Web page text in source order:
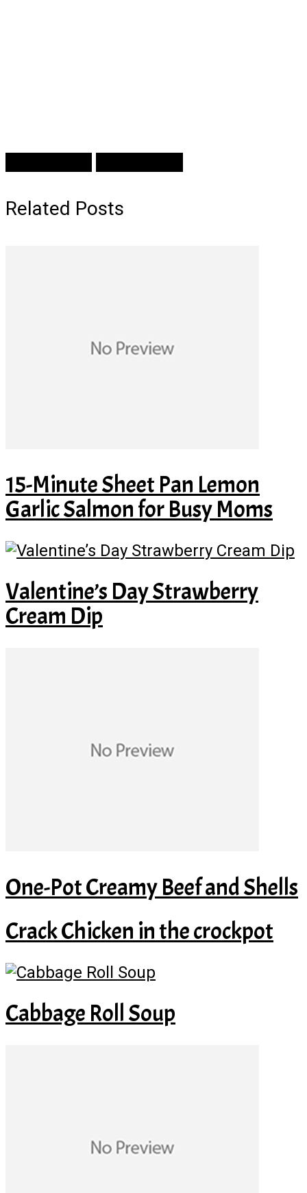
Related Posts
15-Minute Sheet Pan Lemon
Garlic Salmon for Busy Moms
Valentine’s Day Strawberry
Cream Dip
One-Pot Creamy Beef and Shells
Crack Chicken in the crockpot
Cabbage Roll Soup